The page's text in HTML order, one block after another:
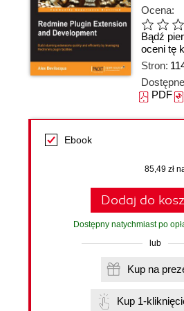
Ocena:
Bądź
oceni tę
Stron:
PDF
Ebook
85,49 zł
Dodaj do
Dostępny natychmiast po
lub
Kup na
Kup 1-